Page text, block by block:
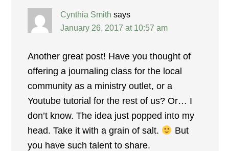
Cynthia Smith says
January 26, 2017 at 10:57 am
Another great post! Have you thought of
offering a journaling class for the local
community as a ministry outlet, or a
Youtube tutorial for the rest of us? Or… I
don’t know. The idea just popped into my
head. Take it with a grain of salt.
But
you have such talent to share.